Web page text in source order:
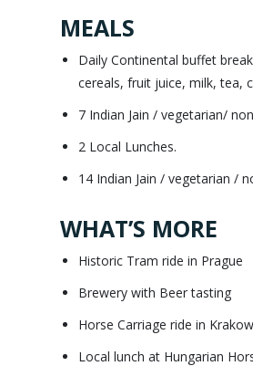
MEALS
Daily Continental buffet
cereals, fruit juice, milk, tea,
7 Indian Jain / vegetarian/
2 Local Lunches.
14 Indian Jain / vegetarian /
WHAT’S MORE
Historic Tram ride in Prague
Brewery with Beer tasting
Horse Carriage ride in Krakow
Local lunch at Hungarian